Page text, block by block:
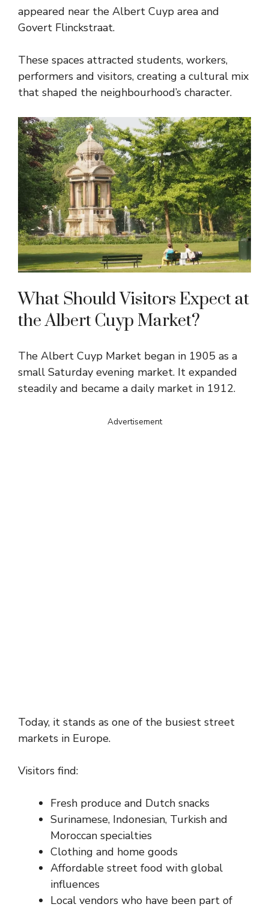
appeared near the Albert Cuyp area and
Govert Flinckstraat.
These spaces attracted students, workers,
performers and visitors, creating a cultural mix
that shaped the neighbourhood’s character.
What Should Visitors Expect at
the Albert Cuyp Market?
The Albert Cuyp Market began in 1905 as a
small Saturday evening market. It expanded
steadily and became a daily market in 1912.
Advertisement
Today, it stands as one of the busiest street
markets in Europe.
Visitors find:
Fresh produce and Dutch snacks
Surinamese, Indonesian, Turkish and
Moroccan specialties
Clothing and home goods
Affordable street food with global
influences
Local vendors who have been part of